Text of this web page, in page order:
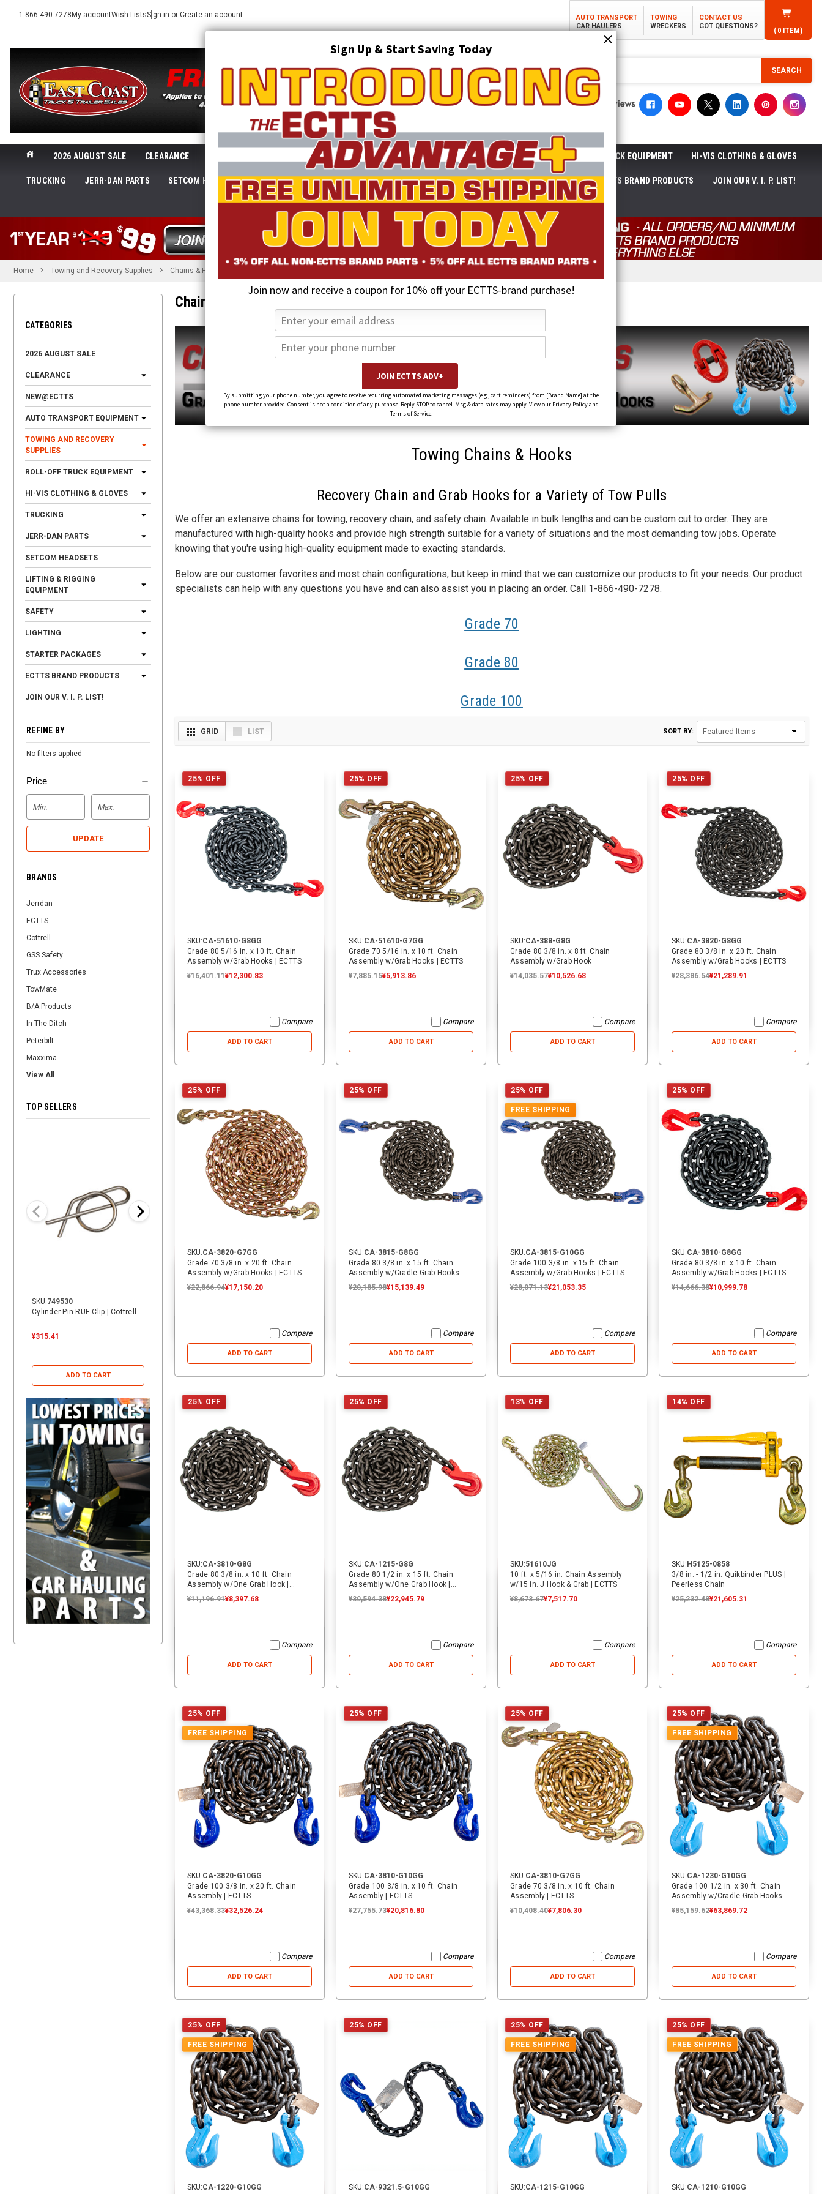
Sign Up & Start Saving Today
Join now and receive a coupon for 10% off your ECTTS-brand purchase!
By submitting your phone number, you agree to receive recurring automated marketing messages (e.g., cart reminders) from [Brand Name] at the
phone number provided. Consent is not a condition of any purchase. Reply STOP to cancel. Msg & data rates may apply. View our Privacy Policy and
Terms of Service.
1-866-490-7278My accountWish ListsSign in or Create an account
AUTO TRANSPORT
CAR HAULERS
TOWING
WRECKERS
CONTACT US
GOT QUESTIONS?
( 0 ITEM)
SEARCH
2026 AUGUST SALE CLEARANCE AUTO TRANSPORT EQUIPMENT TOWING AND RECOVERY SUPPLIES ROLL-OFF TRUCK EQUIPMENT HI-VIS CLOTHING & GLOVES
TRUCKING JERR-DAN PARTS SETCOM HEADSETS LIFTING & RIGGING EQUIPMENT SAFETY LIGHTING STARTER PACKAGES ECTTS BRAND PRODUCTS JOIN OUR V. I. P. LIST!
SHOP TRUCK INVENTORY ABOUT US ECTTS INTERACTIVE CATALOG NEWS
Home Towing and Recovery Supplies Chains & Hooks
CATEGORIES
2026 AUGUST SALE
CLEARANCE
NEW@ECTTS
AUTO TRANSPORT EQUIPMENT
TOWING AND RECOVERY
SUPPLIES
ROLL-OFF TRUCK EQUIPMENT
HI-VIS CLOTHING & GLOVES
TRUCKING
JERR-DAN PARTS
SETCOM HEADSETS
LIFTING & RIGGING
EQUIPMENT
SAFETY
LIGHTING
STARTER PACKAGES
ECTTS BRAND PRODUCTS
JOIN OUR V. I. P. LIST!
REFINE BY
No filters applied
Price
UPDATE
BRANDS
Jerrdan
ECTTS
Cottrell
GSS Safety
Trux Accessories
TowMate
B/A Products
In The Ditch
Peterbilt
Maxxima
View All
TOP SELLERS
SKU:749530
Cylinder Pin RUE Clip | Cottrell
¥315.41
ADD TO CART ADD TO CART
Swivel J Hooks | ECTTS
¥3,942.58
ADD TO CART
40% OFF
¥788.52¥788.52
ADD TO CART
53% OFF
¥2,365.55¥1,103.92
ADD TO CART
19% OFF
¥2,050.14
ADD TO CART
Chains & Hooks
Towing Chains & Hooks
Recovery Chain and Grab Hooks for a Variety of Tow Pulls
We offer an extensive chains for towing, recovery chain, and safety chain. Available in bulk lengths and can be custom cut to order. They are
manufactured with high-quality hooks and provide high strength suitable for a variety of situations and the most demanding tow jobs. Operate
knowing that you're using high-quality equipment made to exacting standards.
Below are our customer favorites and most chain configurations, but keep in mind that we can customize our products to fit your needs. Our product
specialists can help with any questions you have and can also assist you in placing an order. Call 1-866-490-7278.
Grade 70
Grade 80
Grade 100
GRID LIST SORT BY:
25% OFF
SKU:CA-51610-G8GG
Grade 80 5/16 in. x 10 ft. Chain
Assembly w/Grab Hooks | ECTTS
¥16,401.11¥12,300.83
Compare
ADD TO CART
25% OFF
SKU:CA-51610-G7GG
Grade 70 5/16 in. x 10 ft. Chain
Assembly w/Grab Hooks | ECTTS
¥7,885.15¥5,913.86
Compare
ADD TO CART
25% OFF
SKU:CA-388-G8G
Grade 80 3/8 in. x 8 ft. Chain
Assembly w/Grab Hook
¥14,035.57¥10,526.68
Compare
ADD TO CART
25% OFF
SKU:CA-3820-G8GG
Grade 80 3/8 in. x 20 ft. Chain
Assembly w/Grab Hooks | ECTTS
¥28,386.54¥21,289.91
Compare
ADD TO CART
25% OFF
SKU:CA-3820-G7GG
Grade 70 3/8 in. x 20 ft. Chain
Assembly w/Grab Hooks | ECTTS
¥22,866.94¥17,150.20
Compare
ADD TO CART
25% OFF
SKU:CA-3815-G8GG
Grade 80 3/8 in. x 15 ft. Chain
Assembly w/Cradle Grab Hooks
¥20,185.98¥15,139.49
Compare
ADD TO CART
25% OFF
FREE SHIPPING
SKU:CA-3815-G10GG
Grade 100 3/8 in. x 15 ft. Chain
Assembly w/Grab Hooks | ECTTS
¥28,071.13¥21,053.35
Compare
ADD TO CART
25% OFF
SKU:CA-3810-G8GG
Grade 80 3/8 in. x 10 ft. Chain
Assembly w/Grab Hooks | ECTTS
¥14,666.38¥10,999.78
Compare
ADD TO CART
25% OFF
SKU:CA-3810-G8G
Grade 80 3/8 in. x 10 ft. Chain
Assembly w/One Grab Hook |
¥11,196.91¥8,397.68
Compare
ADD TO CART
25% OFF
SKU:CA-1215-G8G
Grade 80 1/2 in. x 15 ft. Chain
Assembly w/One Grab Hook |
¥30,594.38¥22,945.79
Compare
ADD TO CART
13% OFF
SKU:51610JG
10 ft. x 5/16 in. Chain Assembly
w/15 in. J Hook & Grab | ECTTS
¥8,673.67¥7,517.70
Compare
ADD TO CART
14% OFF
SKU:H5125-0858
3/8 in. - 1/2 in. Quikbinder PLUS |
Peerless Chain
¥25,232.48¥21,605.31
Compare
ADD TO CART
25% OFF
FREE SHIPPING
SKU:CA-3820-G10GG
Grade 100 3/8 in. x 20 ft. Chain
Assembly | ECTTS
¥43,368.33¥32,526.24
Compare
ADD TO CART
25% OFF
SKU:CA-3810-G10GG
Grade 100 3/8 in. x 10 ft. Chain
Assembly | ECTTS
¥27,755.73¥20,816.80
Compare
ADD TO CART
25% OFF
SKU:CA-3810-G7GG
Grade 70 3/8 in. x 10 ft. Chain
Assembly | ECTTS
¥10,408.40¥7,806.30
Compare
ADD TO CART
25% OFF
FREE SHIPPING
SKU:CA-1230-G10GG
Grade 100 1/2 in. x 30 ft. Chain
Assembly w/Cradle Grab Hooks
¥85,159.62¥63,869.72
Compare
ADD TO CART
25% OFF
FREE SHIPPING
SKU:CA-1220-G10GG
25% OFF
SKU:CA-9321.5-G10GG
25% OFF
FREE SHIPPING
SKU:CA-1215-G10GG
25% OFF
FREE SHIPPING
SKU:CA-1210-G10GG